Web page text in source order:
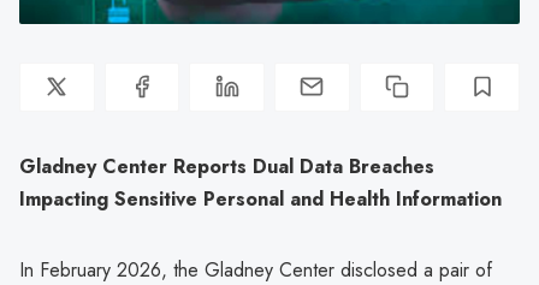
Gladney Center Reports Dual Data Breaches
Impacting Sensitive Personal and Health Information
In February 2026, the Gladney Center disclosed a pair of